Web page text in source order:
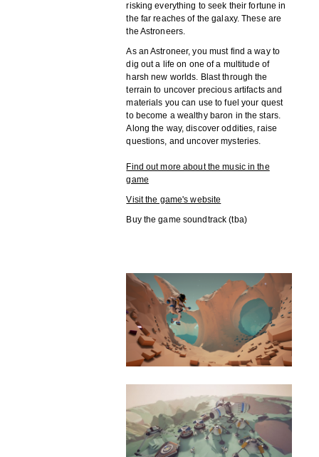
risking everything to seek their fortune in
the far reaches of the galaxy. These are
the Astroneers.
As an Astroneer, you must find a way to
dig out a life on one of a multitude of
harsh new worlds. Blast through the
terrain to uncover precious artifacts and
materials you can use to fuel your quest
to become a wealthy baron in the stars.
Along the way, discover oddities, raise
questions, and uncover mysteries.
Find out more about the music in the
game
Visit the game's website
Buy the game soundtrack (tba)